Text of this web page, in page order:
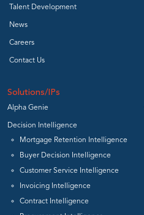
Talent Development
News
Careers
Contact Us
Solutions/IPs
Alpha Genie
Decision Intelligence
Mortgage Retention Intelligence
Buyer Decision Intelligence
Customer Service Intelligence
Invoicing Intelligence
Contract Intelligence